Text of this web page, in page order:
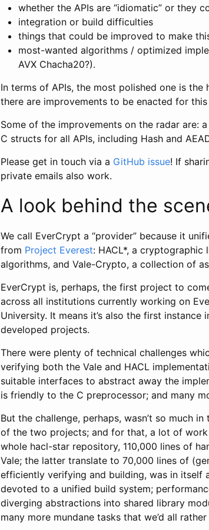
whether the APIs are “idiomatic” or they
integration or build difficulties
things that could be improved to make
most-wanted algorithms / optimized
AVX Chacha20?).
In terms of APIs, the most polished one is the
there are improvements to be enacted for this
Some of the improvements on the radar are:
C structs for all APIs, including Hash and
Please get in touch via a GitHub issue! If
private emails also work.
A look behind the
We call EverCrypt a “provider” because it
from Project Everest: HACL*, a
algorithms, and Vale-Crypto, a collection of
EverCrypt is, perhaps, the first project to
across all institutions currently working on
University. It means it’s also the first
developed projects.
There were plenty of technical challenges
verifying both the Vale and HACL
suitable interfaces to abstract away the
is friendly to the C preprocessor; and many
But the challenge, perhaps, wasn’t so much
of the two projects; and for that, a lot of
whole hacl-star repository, 110,000 lines of
Vale; the latter translate to 70,000 lines of
efficiently verifying and building, was in itself
devoted to a unified build system;
diverging abstractions into shared library
many more mundane tasks that we’d all